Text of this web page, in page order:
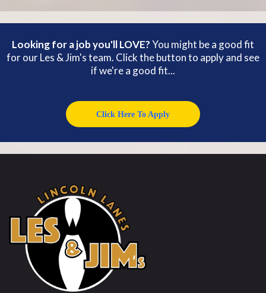
Looking for a job you'll LOVE?You might be a good fit
for our Les & Jim's team. Click the button to apply and see
if we're a good fit...
Click Here To Apply